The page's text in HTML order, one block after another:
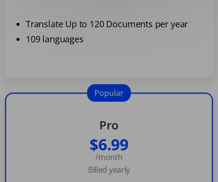
Translate Up to 120 Documents per year
109 languages
Pro
$6.99
/month
Billed yearly
Popular